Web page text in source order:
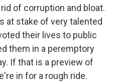
of corruption and bloat.
at stake of very talented
their lives to public
them in a peremptory
If that is a preview of
in for a rough ride.